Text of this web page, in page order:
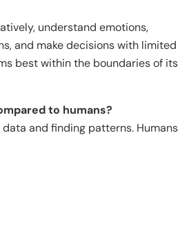
understand emotions,
and make decisions with limited
best within the boundaries of its
to humans?
and finding patterns. Humans